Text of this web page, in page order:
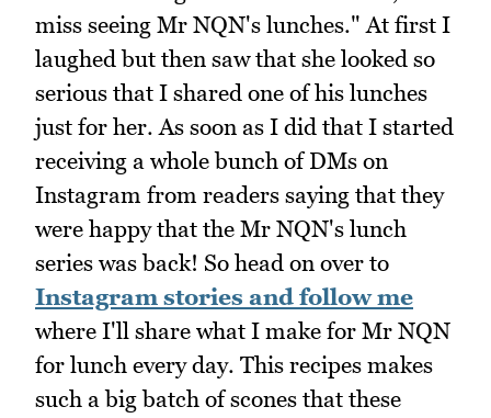
miss seeing Mr NQN's lunches." At first I
laughed but then saw that she looked so
serious that I shared one of his lunches
just for her. As soon as I did that I started
receiving a whole bunch of DMs on
Instagram from readers saying that they
were happy that the Mr NQN's lunch
series was back! So head on over to
Instagram stories and follow me
where I'll share what I make for Mr NQN
for lunch every day. This recipes makes
such a big batch of scones that these